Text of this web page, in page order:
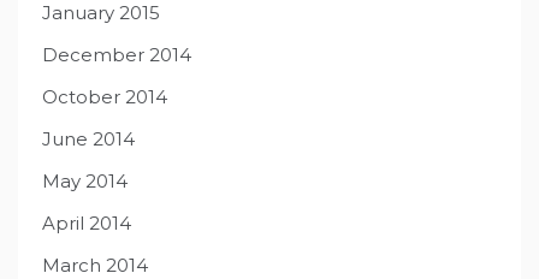
January 2015
December 2014
October 2014
June 2014
May 2014
April 2014
March 2014